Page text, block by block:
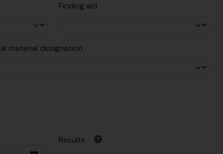
Finding aid
material designation
Results